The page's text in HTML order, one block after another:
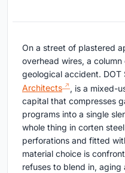
On a street of plastered
overhead wires, a
geological accident. DOT
Architects
, is a mixed-
capital that compresses
programs into a single
whole thing in corten
perforations and fitted
material choice is
refuses to blend in,